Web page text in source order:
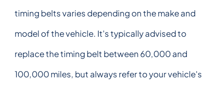
timing belts varies depending on the make and
model of the vehicle. It's typically advised to
replace the timing belt between 60,000 and
100,000 miles, but always refer to your vehicle's